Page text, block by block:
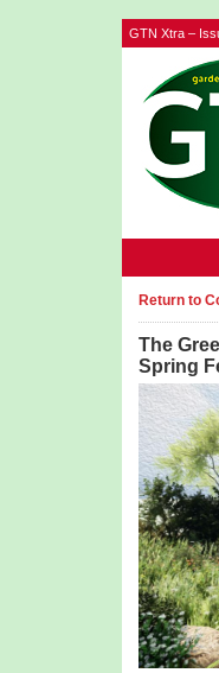
GTN Xtra –
Return to
The
Spring